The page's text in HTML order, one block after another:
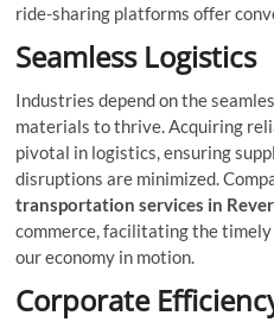
ride-sharing platforms offer
Seamless Logistics
Industries depend on the
materials to thrive. Acquiring
pivotal in logistics, ensuring
disruptions are minimized.
transportation services in
commerce, facilitating the
our economy in motion.
Corporate